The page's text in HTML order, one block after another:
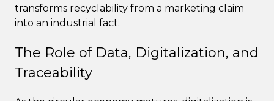
transforms recyclability from a marketing claim
into an industrial fact.
The Role of Data, Digitalization, and
Traceability